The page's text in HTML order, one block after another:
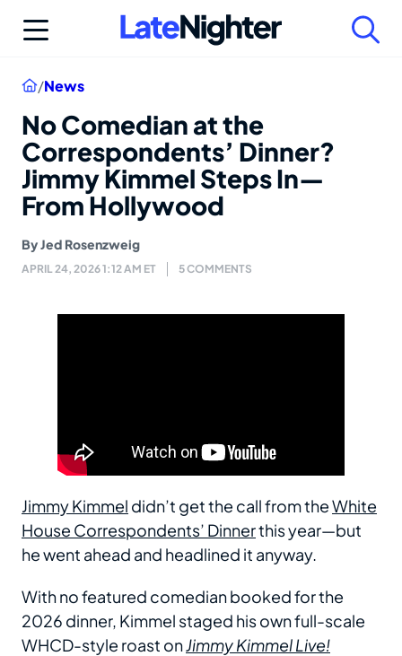
Home
/News
No Comedian at the
Correspondents’ Dinner?
Jimmy Kimmel Steps In—
From Hollywood
ByJed Rosenzweig
APRIL 24, 2026 1:12 AM ET 5 COMMENTS
Jimmy Kimmel didn’t get the call from theWhite
House Correspondents’ Dinnerthis year—but
he went ahead and headlined it anyway.
With no featured comedian booked for the
2026 dinner, Kimmel staged his own full-scale
WHCD-style roast onJimmy Kimmel Live!